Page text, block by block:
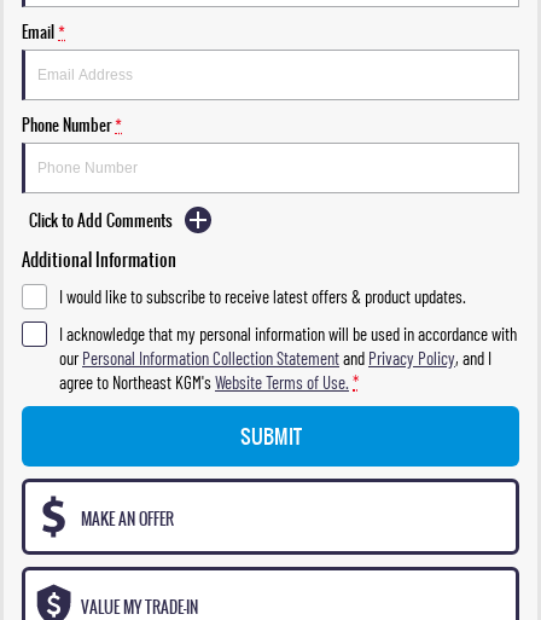
Email*
Phone Number*
Click to Add Comments
Additional Information
I would like to subscribe to receive latest offers & product updates.
I acknowledge that my personal information will be used in accordance with
ourPersonal Information Collection Statementand Privacy Policy, and I
agree to Northeast KGM'sWebsite Terms of Use. *
SUBMIT
MAKE AN OFFER
VALUE MY TRADE-IN